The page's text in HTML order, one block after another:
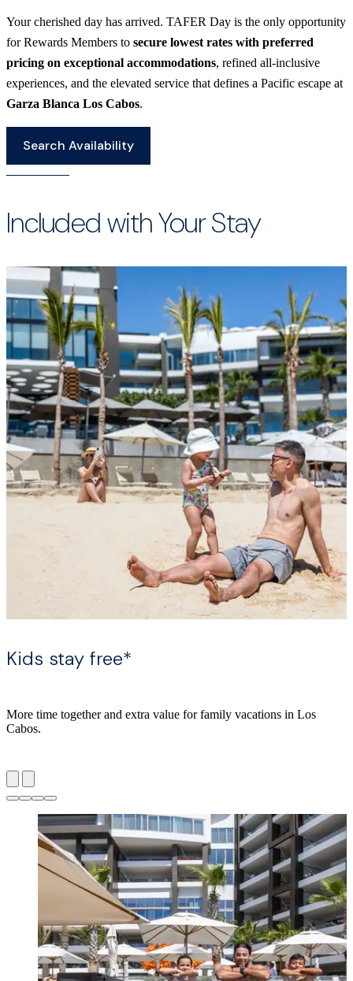
Your cherished day has arrived. TAFER Day is the only opportunity
for Rewards Members to secure lowest rates with preferred
pricing on exceptional accommodations, refined all-inclusive
experiences, and the elevated service that defines a Pacific escape at
Garza Blanca Los Cabos.
Search Availability
Included with Your Stay
Kids stay free*
More time together and extra value for family vacations in Los
Cabos.